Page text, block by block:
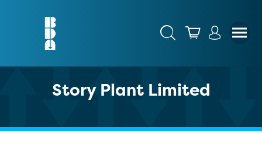
Story Plant Limited